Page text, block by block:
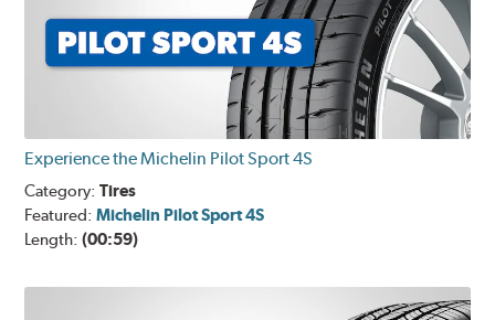
Experience the Michelin Pilot Sport 4S
Category:Tires
Featured:Michelin Pilot Sport 4S
Length:(00:59)